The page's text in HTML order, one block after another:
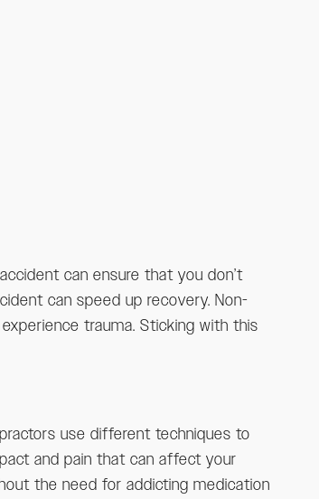
can ensure that you don’t
can speed up recovery. Non-
trauma. Sticking with this
use different techniques to
and pain that can affect your
the need for addicting medication